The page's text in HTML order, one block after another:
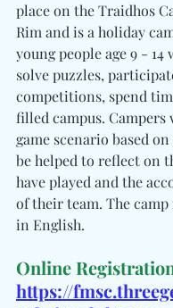
place on the Traidhos
Rim and is a holiday
young people age 9 - 14
solve puzzles,
competitions, spend
filled campus.
game scenario based
be helped to reflect on
have played and the
of their team. The
in English.
Online
https://